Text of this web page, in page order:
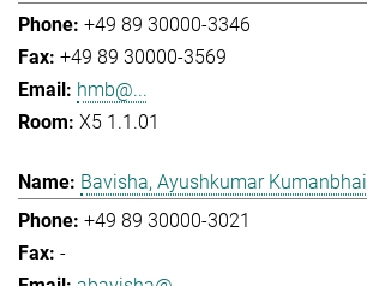
+49 89 30000-3346
+49 89 30000-3569
hmb@...
X5 1.1.01
Bavisha, Ayushkumar Kumanbhai
+49 89 30000-3021
-